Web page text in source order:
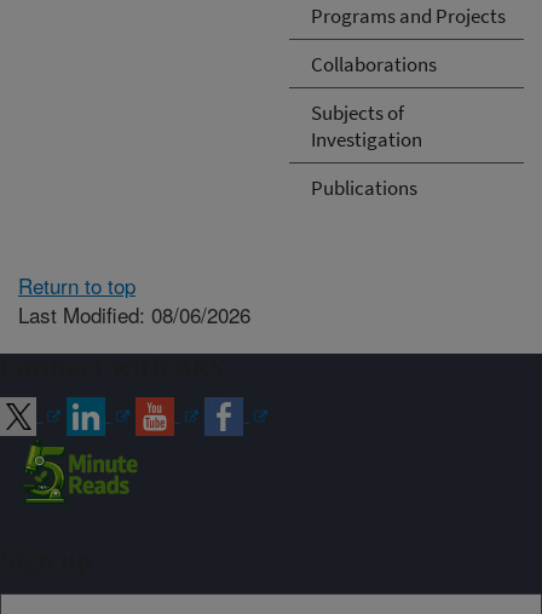
Programs and Projects
Collaborations
Subjects of
Investigation
Publications
Return to top
Last Modified: 08/06/2026